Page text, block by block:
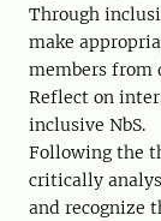
Through
make
members from
Reflect on
inclusive NbS.
Following the
critically
and recognize